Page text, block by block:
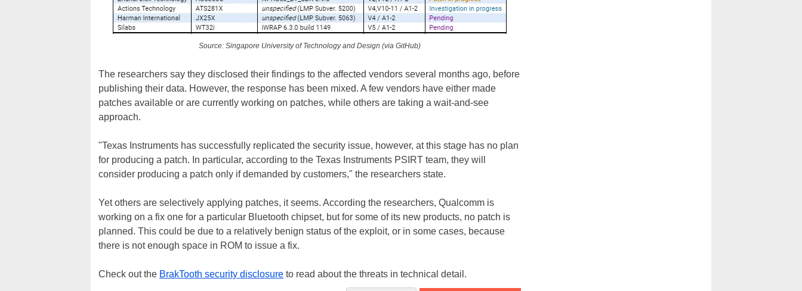
Source: Singapore University of Technology and Design (via GitHub)
The researchers say they disclosed their findings to the affected vendors several months ago, before
publishing their data. However, the response has been mixed. A few vendors have either made
patches available or are currently working on patches, while others are taking a wait-and-see
approach.
"Texas Instruments has successfully replicated the security issue, however, at this stage has no plan
for producing a patch. In particular, according to the Texas Instruments PSIRT team, they will
consider producing a patch only if demanded by customers," the researchers state.
Yet others are selectively applying patches, it seems. According the researchers, Qualcomm is
working on a fix one for a particular Bluetooth chipset, but for some of its new products, no patch is
planned. This could be due to a relatively benign status of the exploit, or in some cases, because
there is not enough space in ROM to issue a fix.
Check out the BrakTooth security disclosure to read about the threats in technical detail.